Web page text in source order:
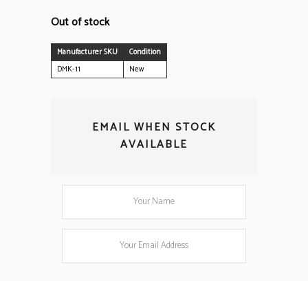
Out of stock
Manufacturer SKU
Condition
DMK-11
New
EMAIL WHEN STOCK
AVAILABLE